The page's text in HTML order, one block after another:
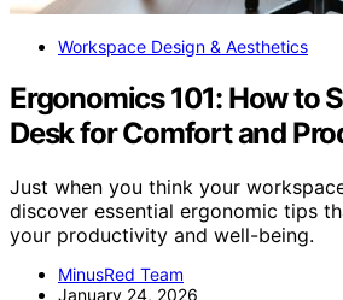
Workspace Design & Aesthetics
Ergonomics 101: How to
Desk for Comfort and
Just when you think your
discover essential ergonomic tips
your productivity and well-being.
MinusRed Team
January 24, 2026